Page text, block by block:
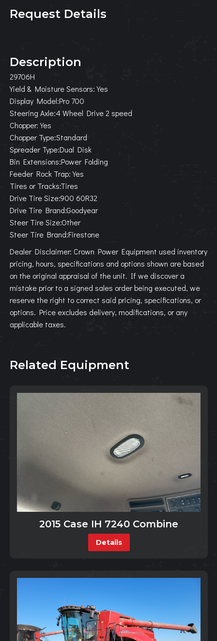
Request Details
Description
29706H
Yield & Moisture Sensors:Yes
Display Model:Pro 700
Steering Axle:4 Wheel Drive 2 speed
Chopper:Yes
Chopper Type:Standard
Spreader Type:Dual Disk
Bin Extensions:Power Folding
Feeder Rock Trap:Yes
Tires or Tracks:Tires
Drive Tire Size:900 60R32
Drive Tire Brand:Goodyear
Steer Tire Size:Other
Steer Tire Brand:Firestone
Dealer Disclaimer: Crown Power Equipment used inventory
pricing, hours, specifications and options shown are based
on the original appraisal of the unit. If we discover a
mistake prior to a signed sales order being executed, we
reserve the right to correct said pricing, specifications, or
options. Price excludes delivery, modifications, or any
applicable taxes.
Related Equipment
2015 Case IH 7240 Combine
Details